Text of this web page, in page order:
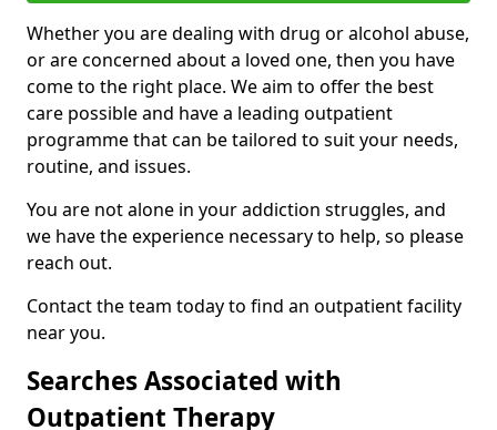
Whether you are dealing with drug or alcohol abuse,
or are concerned about a loved one, then you have
come to the right place. We aim to offer the best
care possible and have a leading outpatient
programme that can be tailored to suit your needs,
routine, and issues.
You are not alone in your addiction struggles, and
we have the experience necessary to help, so please
reach out.
Contact the team today to find an outpatient facility
near you.
Searches Associated with
Outpatient Therapy